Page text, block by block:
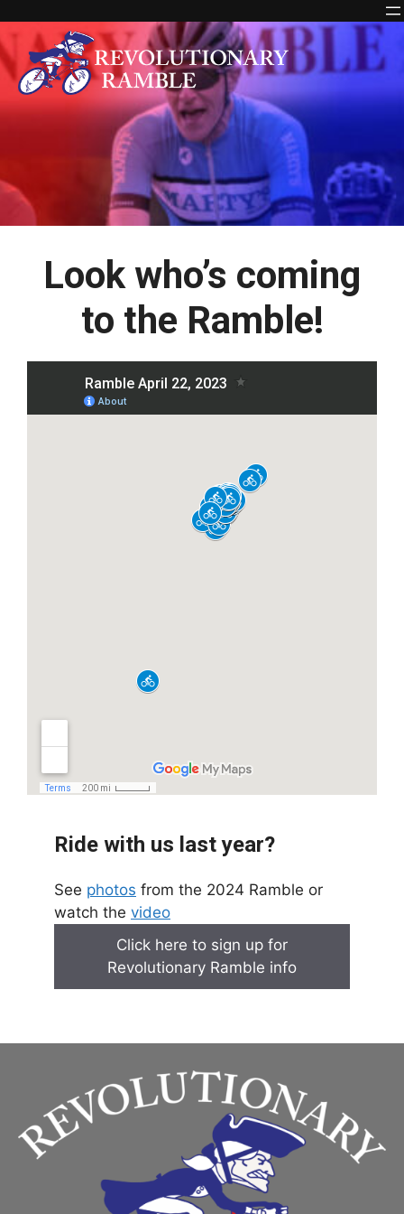
to
content
Look who’s coming
to the Ramble!
Ride with us last year?
See photos from the 2024 Ramble or
watch the video
Click here to sign up for
Revolutionary Ramble info